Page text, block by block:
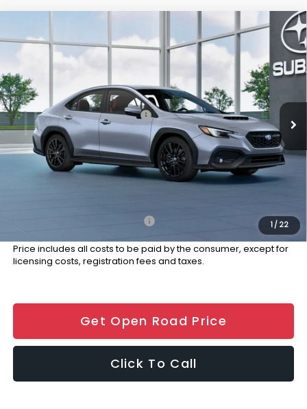
1/ 22
2026Subaru WRX Limited
Special Offer
VIN:
In Stock Ext.
$41,689
FINAL SALE PRICE
Total Suggested Retail Price:
$41,291
Dealer Discount:
-$1,000
Documentation Fee
+$999
Electronic Filing Fee
+$399
$500
Price includes all costs to be paid by the consumer, except for
licensing costs, registration fees and taxes.
Get Open Road Price
Click To Call